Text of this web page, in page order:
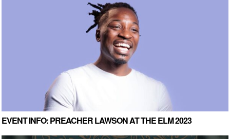
EVENT INFO: PREACHER LAWSON AT THE ELM 2023